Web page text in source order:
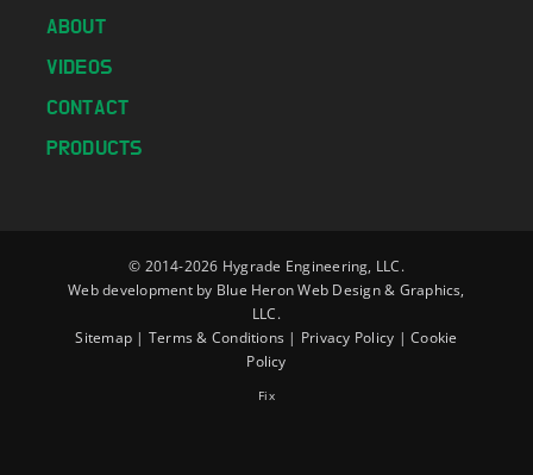
ABOUT
VIDEOS
CONTACT
PRODUCTS
© 2014-2026 Hygrade Engineering, LLC.
Web development by Blue Heron Web Design & Graphics,
LLC.
Sitemap | Terms & Conditions | Privacy Policy |Cookie
Policy
Fix